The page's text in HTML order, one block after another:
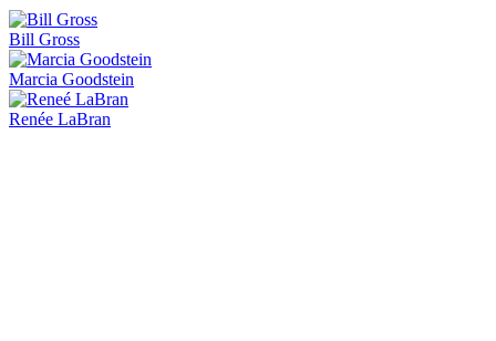
Bill Gross
Marcia Goodstein
Renée LaBran